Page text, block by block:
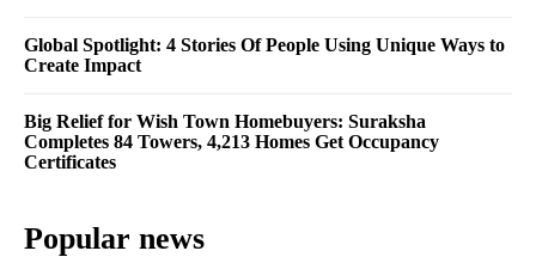
Global Spotlight: 4 Stories Of People Using Unique Ways to
Create Impact
Big Relief for Wish Town Homebuyers: Suraksha
Completes 84 Towers, 4,213 Homes Get Occupancy
Certificates
Popular news